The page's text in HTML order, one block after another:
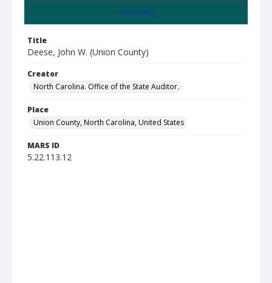
Summary
Title
Deese, John W. (Union County)
Creator
North Carolina. Office of the State Auditor.
Place
Union County, North Carolina, United States
MARS ID
5.22.113.12